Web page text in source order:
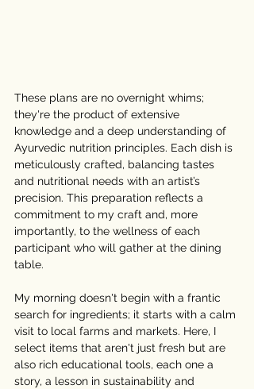
These plans are no overnight whims;
they're the product of extensive
knowledge and a deep understanding of
Ayurvedic nutrition principles. Each dish is
meticulously crafted, balancing tastes
and nutritional needs with an artist’s
precision. This preparation reflects a
commitment to my craft and, more
importantly, to the wellness of each
participant who will gather at the dining
table.
My morning doesn't begin with a frantic
search for ingredients; it starts with a calm
visit to local farms and markets. Here, I
select items that aren't just fresh but are
also rich educational tools, each one a
story, a lesson in sustainability and